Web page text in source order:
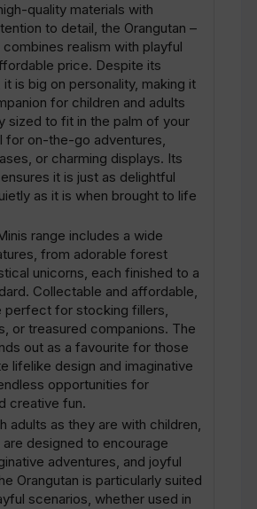
quality materials with
to detail, the Orangutan –
realism with playful
price. Despite its
is big on personality, making it
for children and adults
sized to fit in the palm of your
for on-the-go adventures,
or charming displays. Its
it is just as delightful
as it is when brought to life
range includes a wide
from adorable forest
unicorns, each finished to a
Collectable and affordable,
perfect for stocking fillers,
or treasured companions. The
out as a favourite for those
lifelike design and imaginative
opportunities for
creative fun.
adults as they are with children,
designed to encourage
adventures, and joyful
Orangutan is particularly suited
scenarios, whether used in